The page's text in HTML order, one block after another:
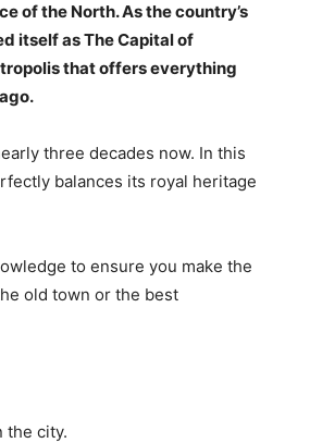
of the North. As the country’s
itself as The Capital of
that offers everything
three decades now. In this
balances its royal heritage
to ensure you make the
old town or the best
the city.